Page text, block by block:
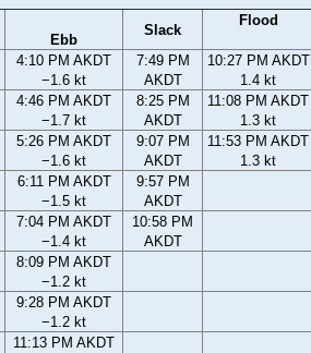
Ebb
Slack
Flood
4:10 PM AKDT
−1.6 kt
7:49 PM
AKDT
10:27 PM AKDT
1.4 kt
4:46 PM AKDT
−1.7 kt
8:25 PM
AKDT
11:08 PM AKDT
1.3 kt
5:26 PM AKDT
−1.6 kt
9:07 PM
AKDT
11:53 PM AKDT
1.3 kt
6:11 PM AKDT
−1.5 kt
9:57 PM
AKDT
7:04 PM AKDT
−1.4 kt
10:58 PM
AKDT
8:09 PM AKDT
−1.2 kt
9:28 PM AKDT
−1.2 kt
11:13 PM AKDT